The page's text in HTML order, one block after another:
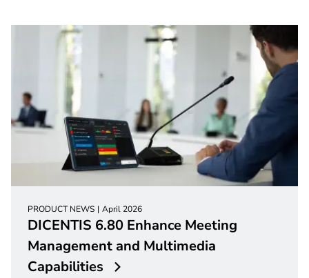
PRODUCT NEWS April 2026
DICENTIS 6.80 Enhance Meeting
Management and Multimedia
Capabilities